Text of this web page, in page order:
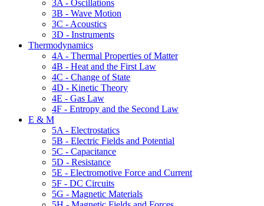
3A - Oscillations
3B - Wave Motion
3C - Acoustics
3D - Instruments
Thermodynamics
4A - Thermal Properties of Matter
4B - Heat and the First Law
4C - Change of State
4D - Kinetic Theory
4E - Gas Law
4F - Entropy and the Second Law
E & M
5A - Electrostatics
5B - Electric Fields and Potential
5C - Capacitance
5D - Resistance
5E - Electromotive Force and Current
5F - DC Circuits
5G - Magnetic Materials